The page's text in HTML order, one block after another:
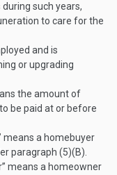
such years,
to care for the
and is
or upgrading
the amount of
be paid at or before
means a homebuyer
paragraph (5)(B).
means a homeowner